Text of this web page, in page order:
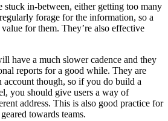
stuck in-between, either getting too many
forage for the information, so a
for them. They’re also effective
have a much slower cadence and they
reports for a good while. They are
though, so if you do build a
you should give users a way of
address. This is also good practice for
towards teams.